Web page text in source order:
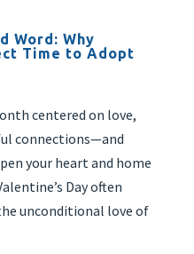
Word: Why
Time to Adopt
centered on love,
connections—and
your heart and home
Day often
unconditional love of